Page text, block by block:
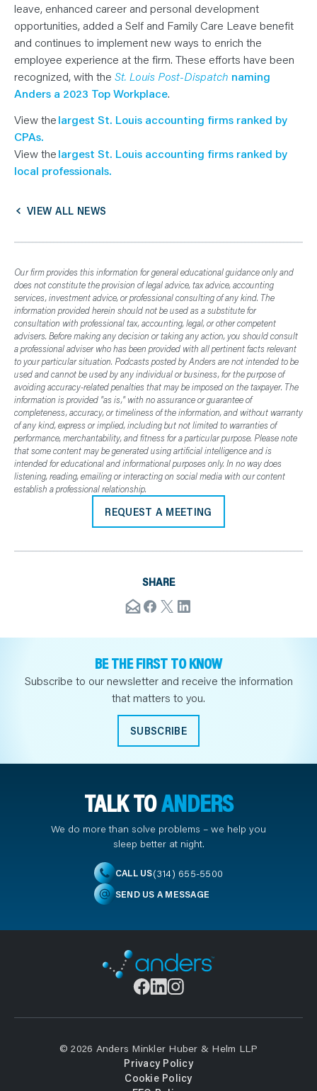
T
C
T
leave, enhanced career and personal development
opportunities, added a Self and Family Care Leave benefit
and continues to implement new ways to enrich the
employee experience at the firm. These efforts have been
recognized, with the St. Louis Post-Dispatch naming
Anders a 2023 Top Workplace.
View thelargest St. Louis accounting firms ranked by
CPAs.
View thelargest St. Louis accounting firms ranked by
local professionals.
VIEW ALL NEWS
Our firm provides this information for general educational guidance only and
does not constitute the provision of legal advice, tax advice, accounting
services, investment advice, or professional consulting of any kind. The
information provided herein should not be used as a substitute for
consultation with professional tax, accounting, legal, or other competent
advisers. Before making any decision or taking any action, you should consult
a professional adviser who has been provided with all pertinent facts relevant
to your particular situation. Podcasts posted by Anders are not intended to be
used and cannot be used by any individual or business, for the purpose of
avoiding accuracy-related penalties that may be imposed on the taxpayer. The
information is provided "as is," with no assurance or guarantee of
completeness, accuracy, or timeliness of the information, and without warranty
of any kind, express or implied, including but not limited to warranties of
performance, merchantability, and fitness for a particular purpose. Please note
that some content may be generated using artificial intelligence and is
intended for educational and informational purposes only. In no way does
listening, reading, emailing or interacting on social media with our content
establish a professional relationship.
REQUEST A MEETING
SHARE
BE THE FIRST TO KNOW
Subscribe to our newsletter and receive the information
that matters to you.
SUBSCRIBE
TALK TOANDERS
We do more than solve problems – we help you
sleep better at night.
CALL US(314) 655-5500
SEND US A MESSAGE
© 2026 Anders Minkler Huber & Helm LLP
Privacy Policy
Cookie Policy